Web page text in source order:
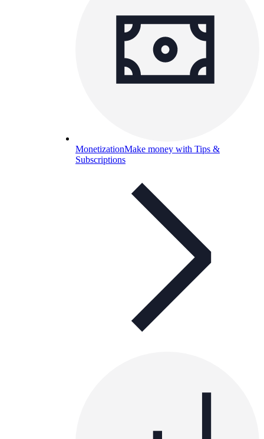
MonetizationMake money with Tips &
Subscriptions